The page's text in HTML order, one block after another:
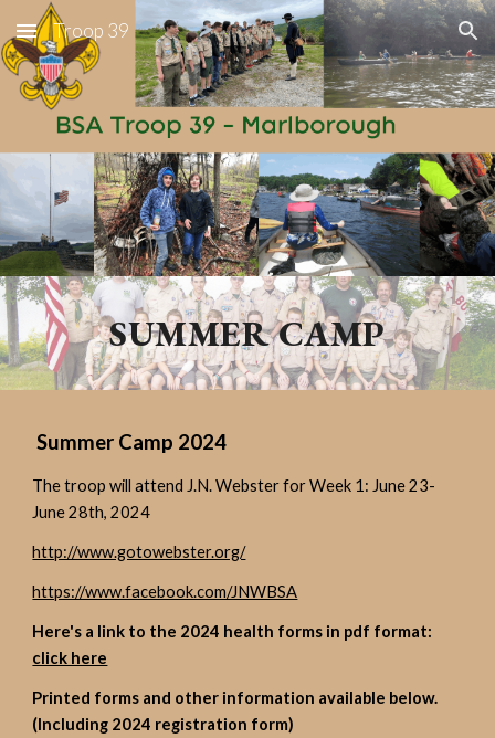
Skip to main content Skip to navigation
Troop 39
SUMMER CAMP
Summer Camp 2024
The troop will attend J.N. Webster for Week 1: June 23-
June 28th, 2024
http://www.gotowebster.org/
https://www.facebook.com/JNWBSA
Here's a link to the 2024 health forms in pdf format:
click here
Printed forms and other information available below.
(Including 2024 registration form)